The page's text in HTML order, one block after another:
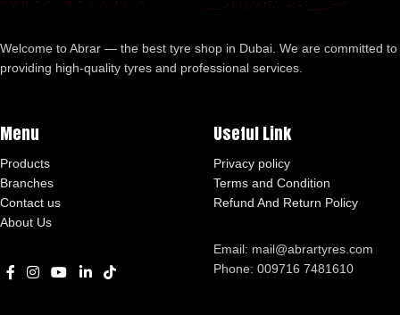
Welcome to Abrar — the best tyre shop in Dubai. We are committed to
providing high-quality tyres and professional services.
Menu
Products
Branches
Contact us
About Us
Useful Link
Privacy policy
Terms and Condition
Refund And Return Policy
Email: mail@abrartyres.com
Phone: 009716 7481610